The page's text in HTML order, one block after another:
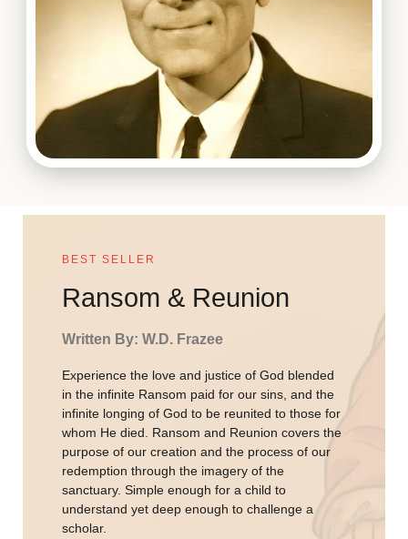
BEST SELLER
Ransom & Reunion
Written By: W.D. Frazee
Experience the love and justice of God blended
in the infinite Ransom paid for our sins, and the
infinite longing of God to be reunited to those for
whom He died. Ransom and Reunion covers the
purpose of our creation and the process of our
redemption through the imagery of the
sanctuary. Simple enough for a child to
understand yet deep enough to challenge a
scholar.